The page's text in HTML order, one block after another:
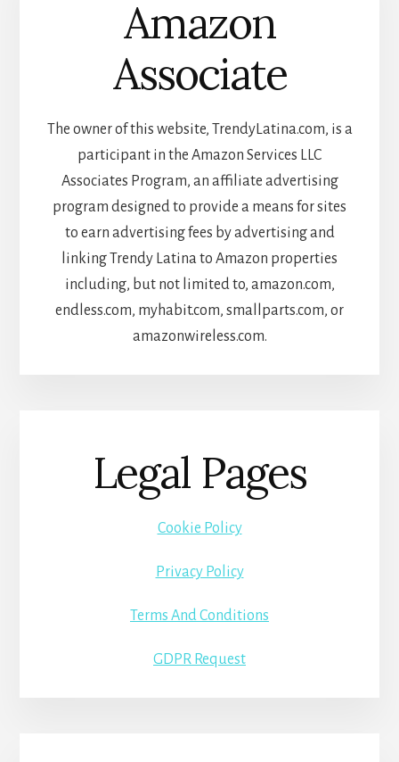
Amazon
Associate
The owner of this website, TrendyLatina.com, is a
participant in the Amazon Services LLC
Associates Program, an affiliate advertising
program designed to provide a means for sites
to earn advertising fees by advertising and
linking Trendy Latina to Amazon properties
including, but not limited to, amazon.com,
endless.com, myhabit.com, smallparts.com, or
amazonwireless.com.
Legal Pages
Cookie Policy
Privacy Policy
Terms And Conditions
GDPR Request